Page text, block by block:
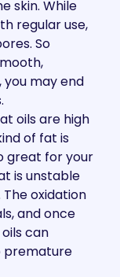
skin. While
regular use,
So
you may end
oils are high
of fat is
great for your
is unstable
oxidation
and once
can
premature